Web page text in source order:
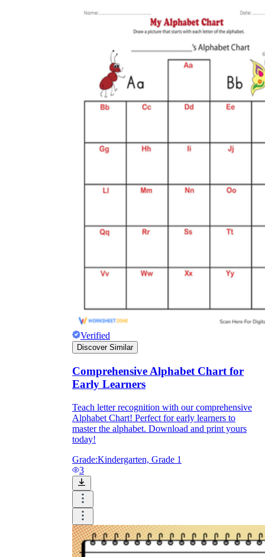
Verified
Discover Similar
Comprehensive Alphabet Chart for
Early Learners
Teach letter recognition with our comprehensive
Alphabet Chart! Perfect for early learners to
master the alphabet. Download and print yours
today!
Grade:Kindergarten, Grade 1
3